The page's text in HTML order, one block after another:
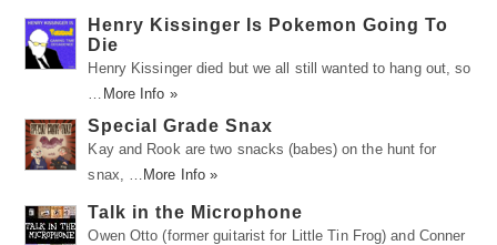
Henry Kissinger Is Pokemon Going To
Die
Henry Kissinger died but we all still wanted to hang out, so
More Info »
Special Grade Snax
Kay and Rook are two snacks (babes) on the hunt for
snax, …
More Info »
Talk in the Microphone
Owen Otto (former guitarist for Little Tin Frog) and Conner